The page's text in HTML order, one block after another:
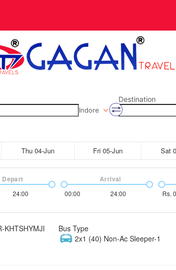
Indore
Destination
Thu 04-Jun Fri 05-Jun Sat
24:00
Depart
00:00 24:00
Arrival
Rs. 0
KHTSHYMJI
Bus Type
2x1 (40) Non-Ac Sleeper-1